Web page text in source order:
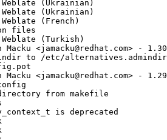
(Ukrainian)
(Ukrainian)
(French)
files
(Turkish)
Macku <jamacku@redhat.com> -
to /etc/alternatives.admindir
<jamacku@redhat.com> -
from makefile
is deprecated